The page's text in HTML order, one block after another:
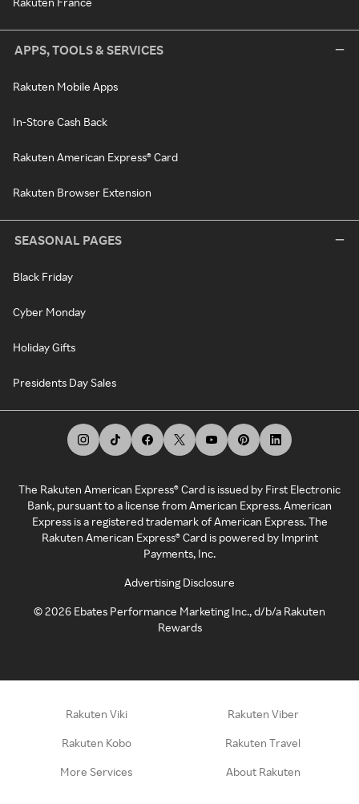
APPS, TOOLS & SERVICES
Rakuten Mobile Apps
In-Store Cash Back
Rakuten American Express® Card
Rakuten Browser Extension
SEASONAL PAGES
Black Friday
Cyber Monday
Holiday Gifts
Presidents Day Sales
The Rakuten American Express® Card is issued by First Electronic
Bank, pursuant to a license from American Express. American
Express is a registered trademark of American Express. The
Rakuten American Express® Card is powered by Imprint
Payments, Inc.
Advertising Disclosure
©2026 Ebates Performance Marketing Inc., d/b/a Rakuten
Rewards
Rakuten Viki Rakuten Viber
Rakuten Kobo Rakuten Travel
More Services About Rakuten